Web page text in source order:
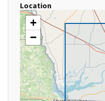
Location
+
−